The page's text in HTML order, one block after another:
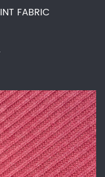
FABRIC